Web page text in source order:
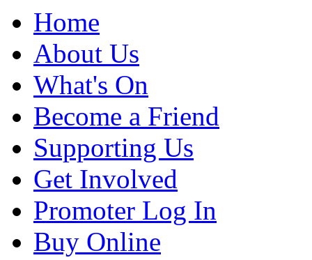
Home
About Us
What's On
Become a Friend
Supporting Us
Get Involved
Promoter Log In
Buy Online